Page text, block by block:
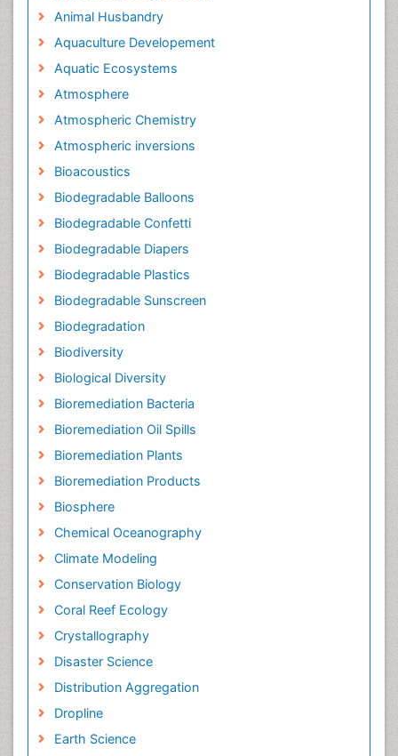
Animal Husbandry
Aquaculture Developement
Aquatic Ecosystems
Atmosphere
Atmospheric Chemistry
Atmospheric inversions
Bioacoustics
Biodegradable Balloons
Biodegradable Confetti
Biodegradable Diapers
Biodegradable Plastics
Biodegradable Sunscreen
Biodegradation
Biodiversity
Biological Diversity
Bioremediation Bacteria
Bioremediation Oil Spills
Bioremediation Plants
Bioremediation Products
Biosphere
Chemical Oceanography
Climate Modeling
Conservation Biology
Coral Reef Ecology
Crystallography
Disaster Science
Distribution Aggregation
Dropline
Earth Science